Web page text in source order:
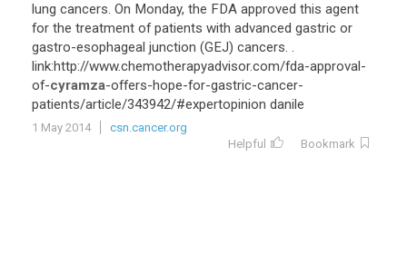
lung cancers. On Monday, the FDA approved this agent
for the treatment of patients with advanced gastric or
gastro-esophageal junction (GEJ) cancers. .
link:http://www.chemotherapyadvisor.com/fda-approval-
of-cyramza-offers-hope-for-gastric-cancer-
patients/article/343942/#expertopinion danile
1 May 2014
csn.cancer.org
Helpful
Bookmark